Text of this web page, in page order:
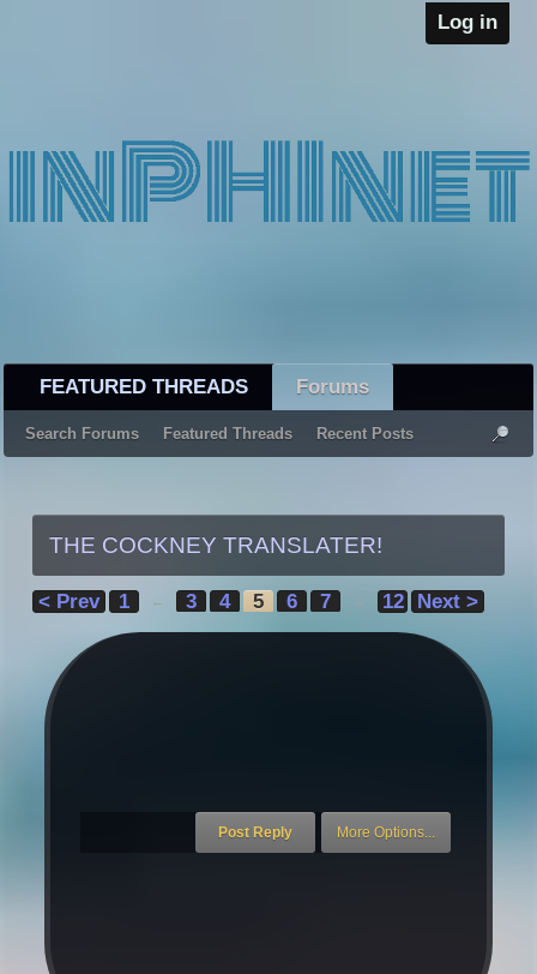
Log in
FEATURED THREADS Forums
Search Forums Featured Threads Recent Posts
THE COCKNEY TRANSLATER!
< Prev 1 ← 3 4 5 6 7 → 12 Next >